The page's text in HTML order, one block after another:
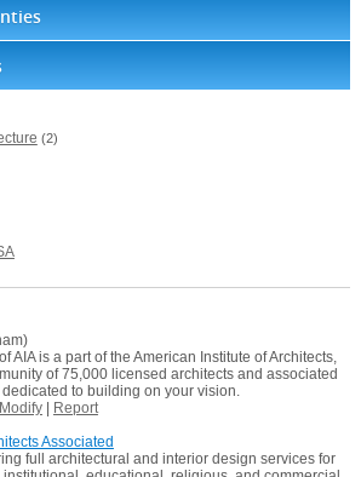
(2)
AIA is a part of the American Institute of Architects,
of 75,000 licensed architects and associated
to building on your vision.
Modify|
Report
Associated
full architectural and interior design services for